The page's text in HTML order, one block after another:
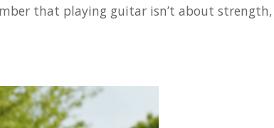
that playing guitar isn’t about strength,